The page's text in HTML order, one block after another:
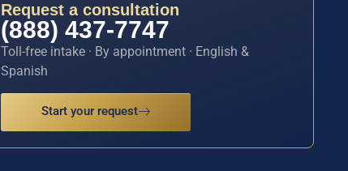
Request a consultation
(888) 437-7747
Toll-free intake · By appointment · English &
Spanish
Start your request